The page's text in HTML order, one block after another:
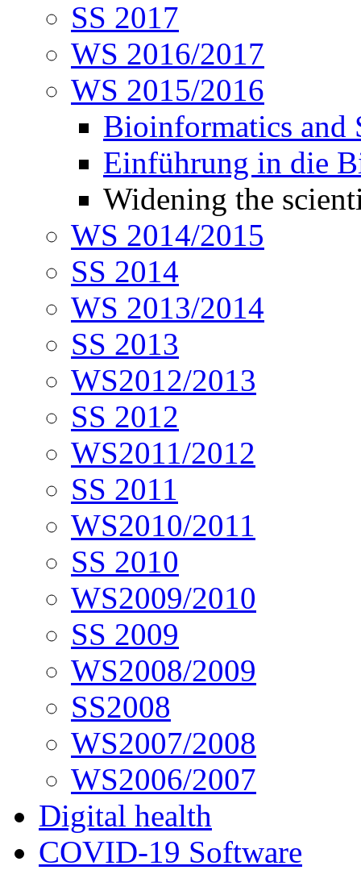
SS 2017
WS 2016/2017
WS 2015/2016
Bioinformatics and
Einführung in die
Widening the
WS 2014/2015
SS 2014
WS 2013/2014
SS 2013
WS2012/2013
SS 2012
WS2011/2012
SS 2011
WS2010/2011
SS 2010
WS2009/2010
SS 2009
WS2008/2009
SS2008
WS2007/2008
WS2006/2007
Digital health
COVID-19 Software